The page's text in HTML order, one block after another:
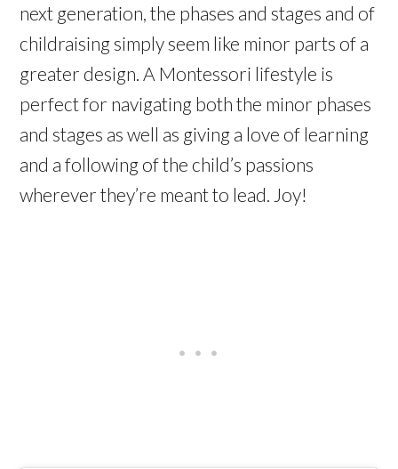
next generation, the phases and stages and of
childraising simply seem like minor parts of a
greater design. A Montessori lifestyle is
perfect for navigating both the minor phases
and stages as well as giving a love of learning
and a following of the child’s passions
wherever they’re meant to lead. Joy!